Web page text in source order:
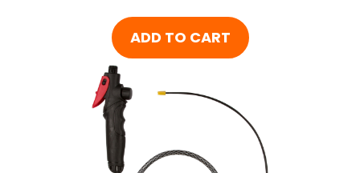
ADD TO CART